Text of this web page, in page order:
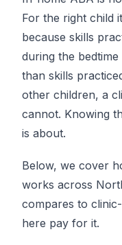
For the right child
because skills
during the
than skills
other children, a
cannot. Knowing
is about.
Below, we cover
works across
compares to
here pay for it.